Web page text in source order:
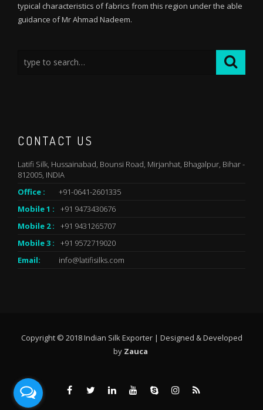
typical characteristics of fabrics from this region under the able
guidance of Mr Ahmad Nadeem.
CONTACT US
Latifi Silk, Hussainabad, Bounsi Road, Mirjanhat, Bhagalpur, Bihar -
812005, INDIA
Office :
+91-0641-2601335
Mobile 1 :
+91 9473430676
Mobile 2 :
+91 9431265707
Mobile 3 :
+91 9572719020
Email:
info@latifisilks.com
Copyright © 2018 Indian Silk Exporter | Designed & Developed
by Zauca